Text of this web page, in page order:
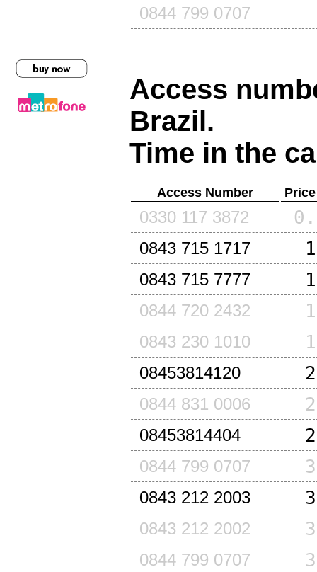
0844 799 0707
Access
Brazil .
Time in the
Access Number
0330 117 3872
0843 715 1717
0843 715 7777
0844 720 2432
0843 230 1010
08453814120
0844 831 0006
08453814404
0844 799 0707
0843 212 2003
0843 212 2002
0844 799 0707